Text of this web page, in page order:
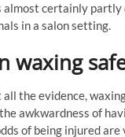
almost certainly
in a salon setting.
waxing
the evidence,
awkwardness of
of being injured